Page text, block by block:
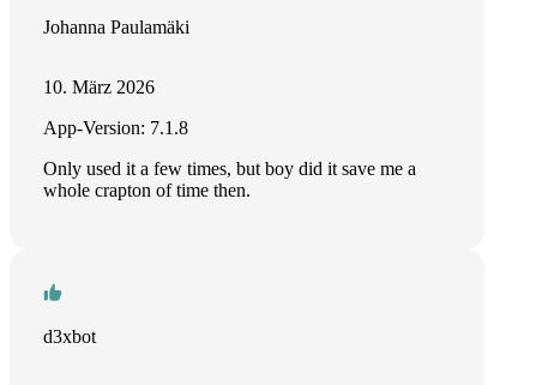
Johanna Paulamäki
10. März 2026
App-Version: 7.1.8
Only used it a few times, but boy did it save me a
whole crapton of time then.
d3xbot